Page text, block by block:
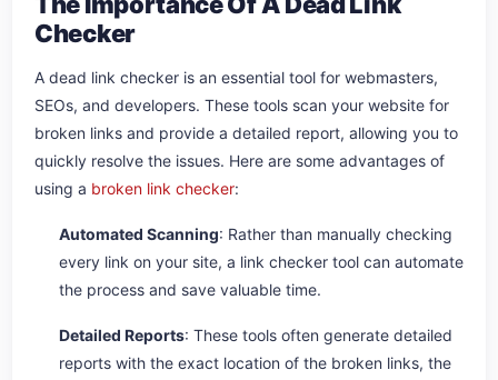
Checker
A dead link checker is an essential tool for webmasters,
SEOs, and developers. These tools scan your website for
broken links and provide a detailed report, allowing you to
quickly resolve the issues. Here are some advantages of
using a broken link checker:
Automated Scanning: Rather than manually checking
every link on your site, a link checker tool can automate
the process and save valuable time.
Detailed Reports: These tools often generate detailed
reports with the exact location of the broken links, the